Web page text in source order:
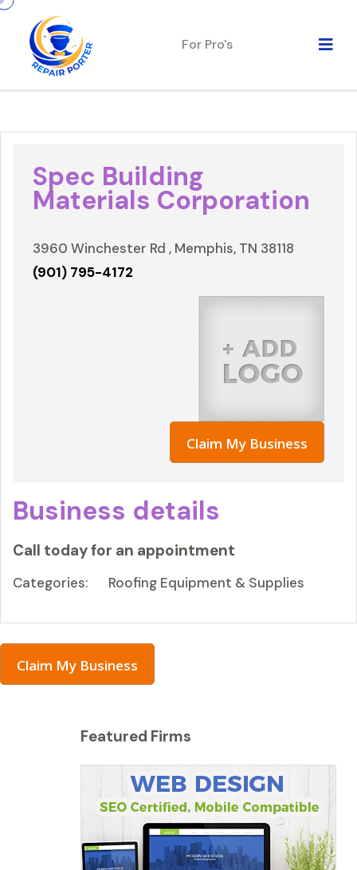
For Pro's
Spec Building
Materials Corporation
3960 Winchester Rd , Memphis, TN 38118
(901) 795-4172
Claim My Business
Business details
Call today for an appointment
Categories: Roofing Equipment & Supplies
Claim My Business
Featured Firms